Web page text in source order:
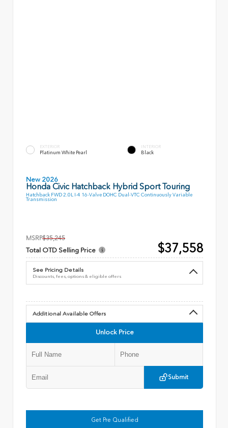
EXTERIOR
Platinum White Pearl
INTERIOR
Black
New 2026
Honda Civic Hatchback Hybrid Sport Touring
Hatchback FWD 2.0L I-4 16-Valve DOHC Dual-VTC Continuously Variable
Transmission
MSRP$35,245
Total OTD Selling Price $37,558
See Pricing Details
Discounts, fees, options & eligible offers
Additional Available Offers
Unlock Price
Submit
Get Pre Qualified